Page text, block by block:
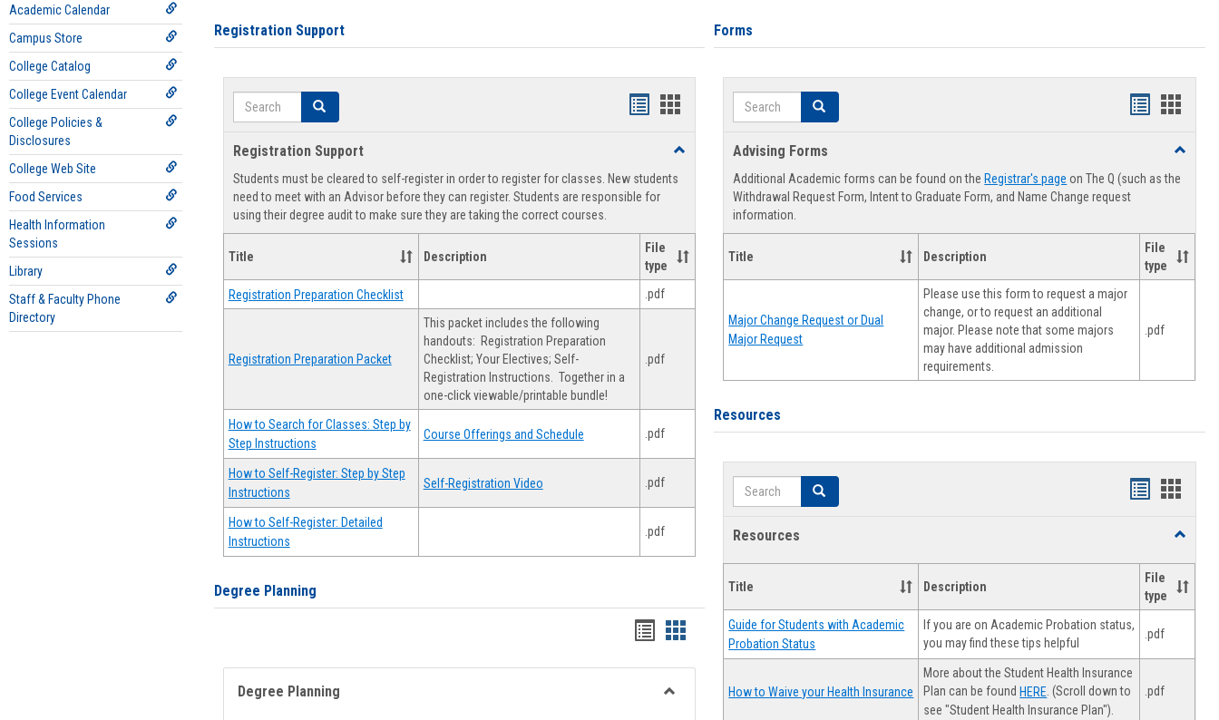
Academic Calendar
Campus Store
College Catalog
College Event Calendar
College Policies &
Disclosures
College Web Site
Food Services
Health Information
Sessions
Library
Staff & Faculty Phone
Directory
Registration Support
Search Search
Handouts
view
Handouts
view
Registration Support
Toggle
Support
Students must be cleared to self-register in order to register for classes. New students
need to meet with an Advisor before they can register. Students are responsible for
using their degree audit to make sure they are taking the correct courses.
Title Description
File
type
Registration Preparation Checklist .pdf
Registration Preparation Packet
This packet includes the following
handouts: Registration Preparation
Checklist; Your Electives; Self-
Registration Instructions. Together in a
one-click viewable/printable bundle!
.pdf
How to Search for Classes: Step by
Step Instructions
Course Offerings and Schedule .pdf
How to Self-Register: Step by Step
Instructions
Self-Registration Video .pdf
How to Self-Register: Detailed
Instructions
.pdf
Degree Planning
Handouts
list
view
Handouts
card
view
Degree Planning
Forms
Search Search
Handouts
viewview
Advising Forms
Toggle
Forms
Additional Academic forms can be found on the Registrar's page on The Q (such as the
Withdrawal Request Form, Intent to Graduate Form, and Name Change request
information.
Title Description
File
type
Major Change Request or Dual
Major Request
Please use this form to request a major
change, or to request an additional
major. Please note that some majors
may have additional admission
requirements.
.pdf
Resources
Search Search
Handouts
Resources
Toggle
Title Description
File
type
Guide for Students with Academic
Probation Status
If you are on Academic Probation status,
you may find these tips helpful
.pdf
How to Waive your Health Insurance
More about the Student Health Insurance
Plan can be foundHERE . (Scroll down to
see "Student Health Insurance Plan").
.pdf